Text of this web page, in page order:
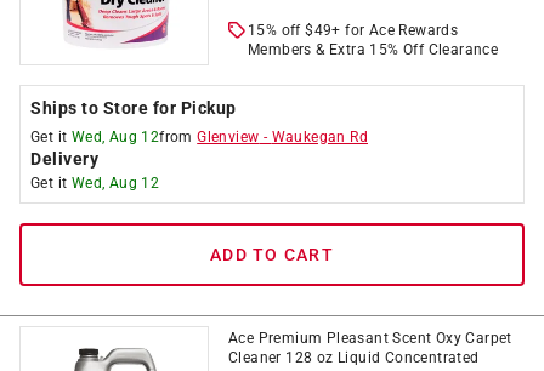
15% off $49+ for Ace Rewards
Members & Extra 15% Off Clearance
Ships to Store for Pickup
Get it Wed, Aug 12fromGlenview - Waukegan Rd
Delivery
Get it Wed, Aug 12
ADD TO CART
Ace Premium Pleasant Scent Oxy Carpet
Cleaner 128 oz Liquid Concentrated